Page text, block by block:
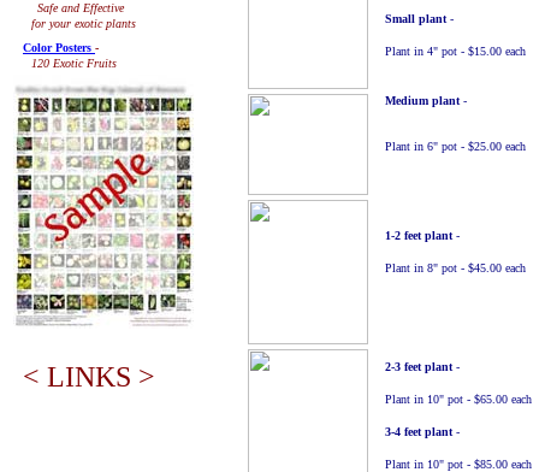
Safe and Effective
for your exotic plants
Color Posters -
120 Exotic Fruits
< LINKS >
Small plant -
Plant in 4" pot - $15.00 each
Medium plant -
Plant in 6" pot - $25.00 each
1-2 feet plant -
Plant in 8" pot - $45.00 each
2-3 feet plant -
Plant in 10" pot - $65.00 each
3-4 feet plant -
Plant in 10" pot - $85.00 each